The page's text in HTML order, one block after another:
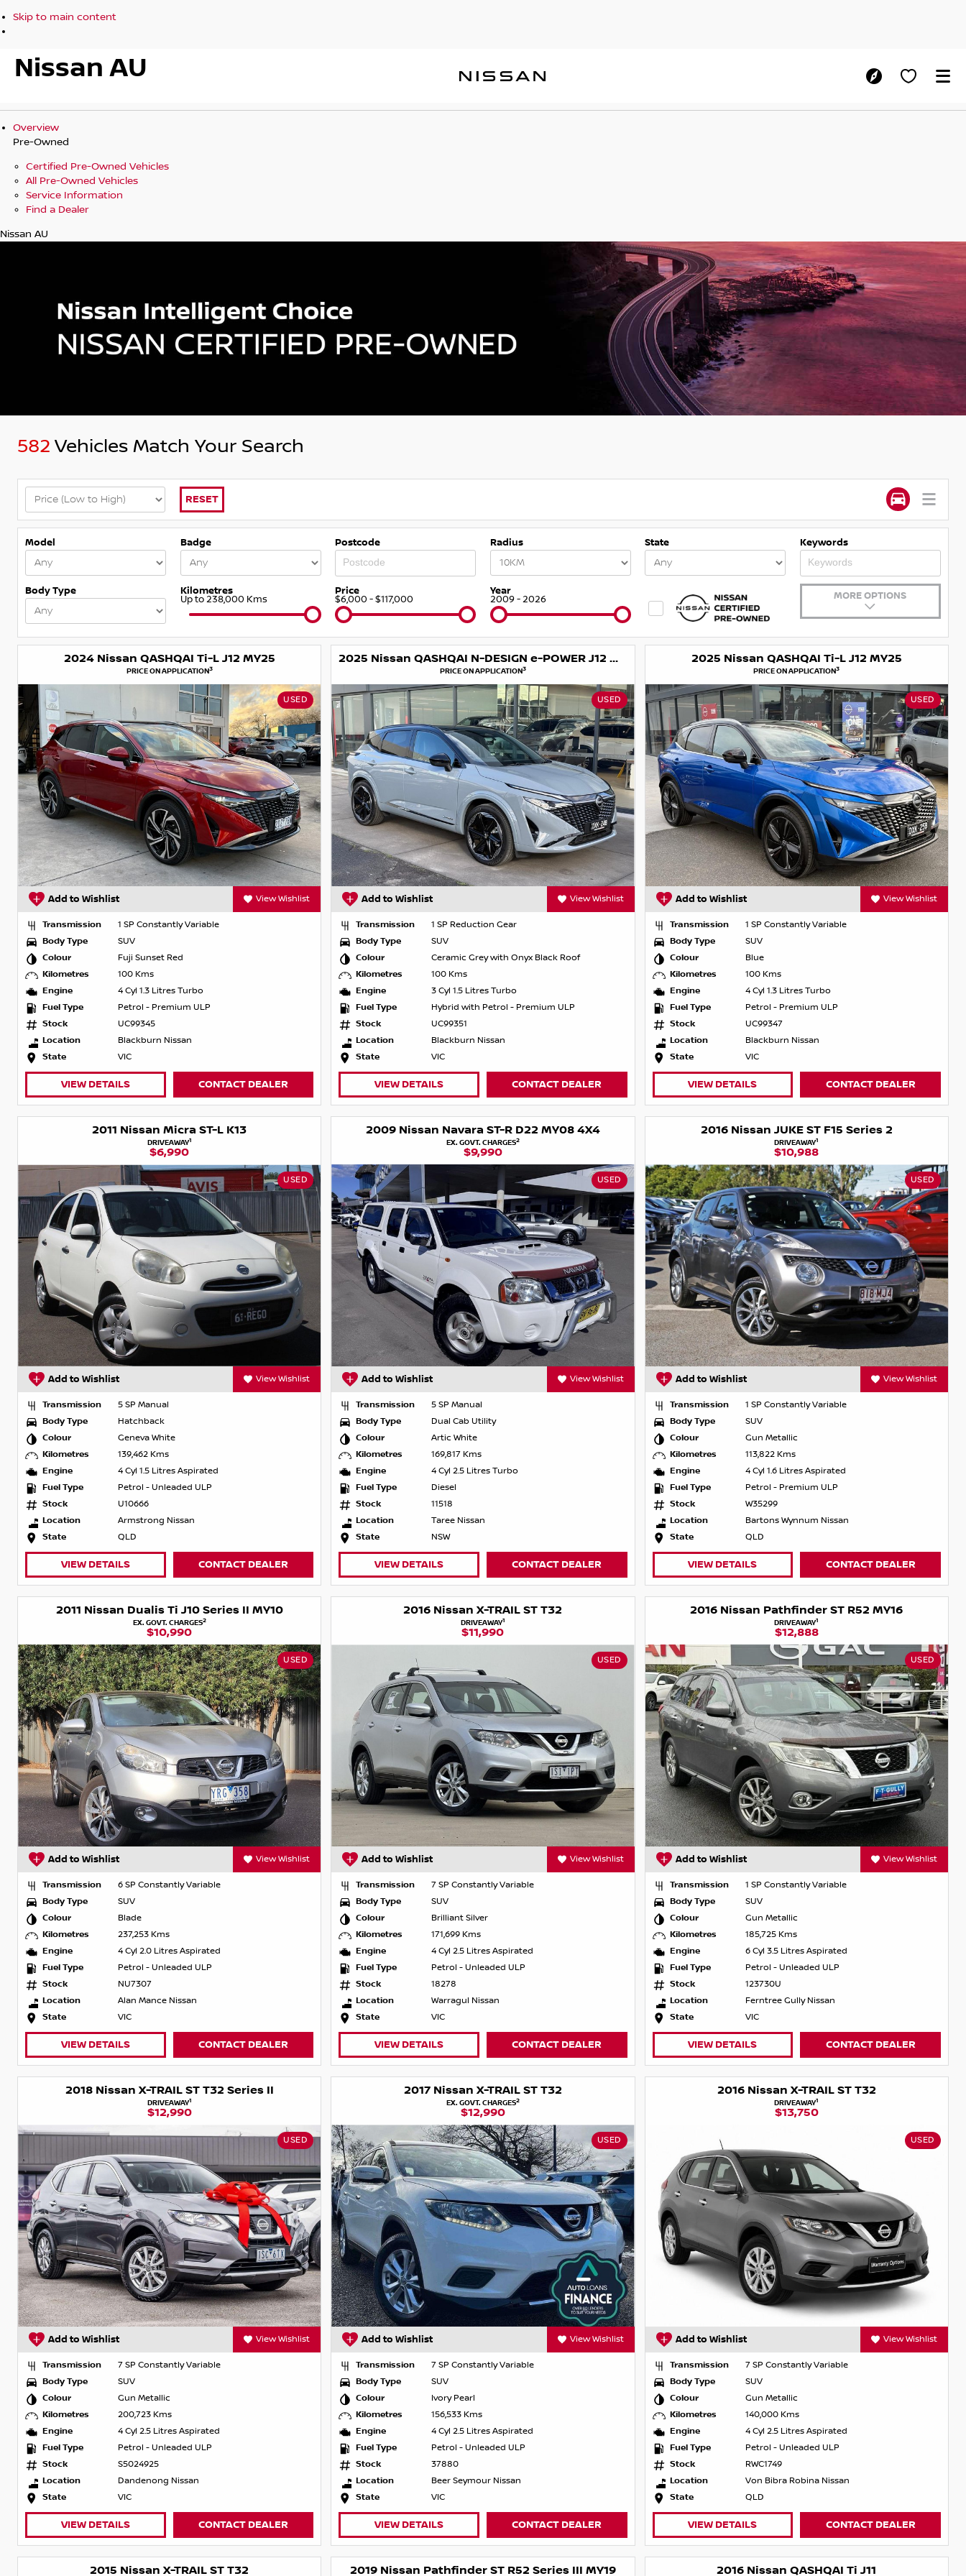
Skip to main content
Nissan AU
Overview
Pre-Owned
Certified Pre-Owned Vehicles
All Pre-Owned Vehicles
Service Information
Find a Dealer
Nissan AU
582 Vehicles Match Your Search
RESET
Model Badge Postcode Radius State Keywords
Body Type Kilometres
Up to 238,000 Kms
Price
$6,000 - $117,000
Year
2009 - 2026 MORE OPTIONS
2024 Nissan QASHQAI Ti-L J12 MY25
PRICE ON APPLICATION3
USED
Add to Wishlist View Wishlist
Transmission
1 SP Constantly Variable
Body Type
SUV
Colour
Fuji Sunset Red
Kilometres
100 Kms
Engine
4 Cyl 1.3 Litres Turbo
Fuel Type
Petrol - Premium ULP
Stock
UC99345
Location
Blackburn Nissan
State
VIC
VIEW DETAILS CONTACT DEALER
2025 Nissan QASHQAI N-DESIGN e-POWER J12 MY25
PRICE ON APPLICATION3
USED
Add to Wishlist View Wishlist
Transmission
1 SP Reduction Gear
Body Type
SUV
Colour
Ceramic Grey with Onyx Black Roof
Kilometres
100 Kms
Engine
3 Cyl 1.5 Litres Turbo
Fuel Type
Hybrid with Petrol - Premium ULP
Stock
UC99351
Location
Blackburn Nissan
State
VIC
VIEW DETAILS CONTACT DEALER
2025 Nissan QASHQAI Ti-L J12 MY25
PRICE ON APPLICATION3
USED
Add to Wishlist View Wishlist
Transmission
1 SP Constantly Variable
Body Type
SUV
Colour
Blue
Kilometres
100 Kms
Engine
4 Cyl 1.3 Litres Turbo
Fuel Type
Petrol - Premium ULP
Stock
UC99347
Location
Blackburn Nissan
State
VIC
VIEW DETAILS CONTACT DEALER
2011 Nissan Micra ST-L K13
DRIVEAWAY1
$6,990
USED
Add to Wishlist View Wishlist
Transmission
5 SP Manual
Body Type
Hatchback
Colour
Geneva White
Kilometres
139,462 Kms
Engine
4 Cyl 1.5 Litres Aspirated
Fuel Type
Petrol - Unleaded ULP
Stock
U10666
Location
Armstrong Nissan
State
QLD
VIEW DETAILS CONTACT DEALER
2009 Nissan Navara ST-R D22 MY08 4X4
EX. GOVT. CHARGES2
$9,990
USED
Add to Wishlist View Wishlist
Transmission
5 SP Manual
Body Type
Dual Cab Utility
Colour
Artic White
Kilometres
169,817 Kms
Engine
4 Cyl 2.5 Litres Turbo
Fuel Type
Diesel
Stock
11518
Location
Taree Nissan
State
NSW
VIEW DETAILS CONTACT DEALER
2016 Nissan JUKE ST F15 Series 2
DRIVEAWAY1
$10,988
USED
Add to Wishlist View Wishlist
Transmission
1 SP Constantly Variable
Body Type
SUV
Colour
Gun Metallic
Kilometres
113,822 Kms
Engine
4 Cyl 1.6 Litres Aspirated
Fuel Type
Petrol - Premium ULP
Stock
W35299
Location
Bartons Wynnum Nissan
State
QLD
VIEW DETAILS CONTACT DEALER
2011 Nissan Dualis Ti J10 Series II MY10
EX. GOVT. CHARGES2
$10,990
USED
Add to Wishlist View Wishlist
Transmission
6 SP Constantly Variable
Body Type
SUV
Colour
Blade
Kilometres
237,253 Kms
Engine
4 Cyl 2.0 Litres Aspirated
Fuel Type
Petrol - Unleaded ULP
Stock
NU7307
Location
Alan Mance Nissan
State
VIC
VIEW DETAILS CONTACT DEALER
2016 Nissan X-TRAIL ST T32
DRIVEAWAY1
$11,990
USED
Add to Wishlist View Wishlist
Transmission
7 SP Constantly Variable
Body Type
SUV
Colour
Brilliant Silver
Kilometres
171,699 Kms
Engine
4 Cyl 2.5 Litres Aspirated
Fuel Type
Petrol - Unleaded ULP
Stock
18278
Location
Warragul Nissan
State
VIC
VIEW DETAILS CONTACT DEALER
2016 Nissan Pathfinder ST R52 MY16
DRIVEAWAY1
$12,888
USED
Add to Wishlist View Wishlist
Transmission
1 SP Constantly Variable
Body Type
SUV
Colour
Gun Metallic
Kilometres
185,725 Kms
Engine
6 Cyl 3.5 Litres Aspirated
Fuel Type
Petrol - Unleaded ULP
Stock
123730U
Location
Ferntree Gully Nissan
State
VIC
VIEW DETAILS CONTACT DEALER
2018 Nissan X-TRAIL ST T32 Series II
DRIVEAWAY1
$12,990
USED
Add to Wishlist View Wishlist
Transmission
7 SP Constantly Variable
Body Type
SUV
Colour
Gun Metallic
Kilometres
200,723 Kms
Engine
4 Cyl 2.5 Litres Aspirated
Fuel Type
Petrol - Unleaded ULP
Stock
S5024925
Location
Dandenong Nissan
State
VIC
VIEW DETAILS CONTACT DEALER
2017 Nissan X-TRAIL ST T32
EX. GOVT. CHARGES2
$12,990
USED
Add to Wishlist View Wishlist
Transmission
7 SP Constantly Variable
Body Type
SUV
Colour
Ivory Pearl
Kilometres
156,533 Kms
Engine
4 Cyl 2.5 Litres Aspirated
Fuel Type
Petrol - Unleaded ULP
Stock
37880
Location
Beer Seymour Nissan
State
VIC
VIEW DETAILS CONTACT DEALER
2016 Nissan X-TRAIL ST T32
DRIVEAWAY1
$13,750
USED
Add to Wishlist View Wishlist
Transmission
7 SP Constantly Variable
Body Type
SUV
Colour
Gun Metallic
Kilometres
140,000 Kms
Engine
4 Cyl 2.5 Litres Aspirated
Fuel Type
Petrol - Unleaded ULP
Stock
RWC1749
Location
Von Bibra Robina Nissan
State
QLD
VIEW DETAILS CONTACT DEALER
2015 Nissan X-TRAIL ST T32 2019 Nissan Pathfinder ST R52 Series III MY19 2016 Nissan QASHQAI Ti J11